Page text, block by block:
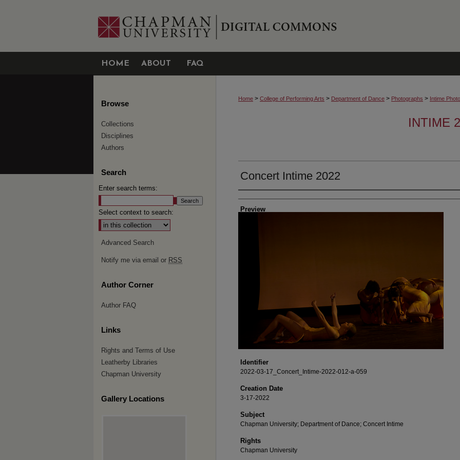
HOME ABOUT FAQ
Home > College of Performing Arts > Department of Dance > Photographs > Intime
INTIME
Concert Intime 2022
Creator
Preview
Identifier
2022-03-17_Concert_Intime-2022-012-a-059
Creation Date
3-17-2022
Subject
Chapman University; Department of Dance; Concert Intime
Rights
Chapman University
Browse
Collections
Disciplines
Authors
Search
Enter search terms:
Select context to search:
Advanced Search
Notify me via email or RSS
Author Corner
Author FAQ
Links
Rights and Terms of Use
Leatherby Libraries
Chapman University
Gallery Locations